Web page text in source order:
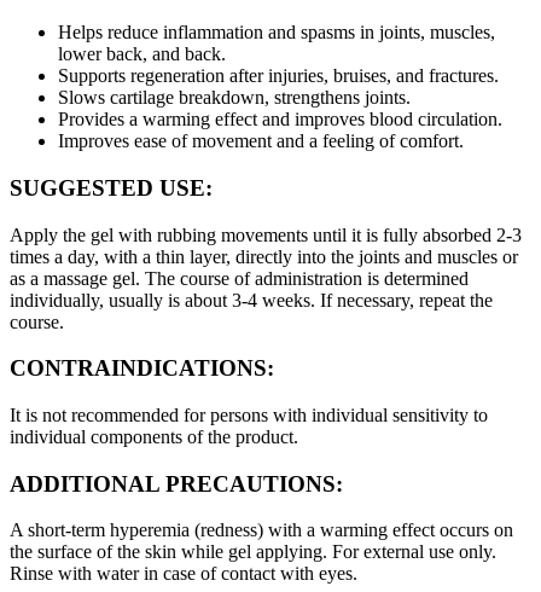
Helps reduce inflammation and spasms in joints, muscles,
lower back, and back.
Supports regeneration after injuries, bruises, and fractures.
Slows cartilage breakdown, strengthens joints.
Provides a warming effect and improves blood circulation.
Improves ease of movement and a feeling of comfort.
SUGGESTED USE:
Apply the gel with rubbing movements until it is fully absorbed 2-3
times a day, with a thin layer, directly into the joints and muscles or
as a massage gel. The course of administration is determined
individually, usually is about 3-4 weeks. If necessary, repeat the
course.
CONTRAINDICATIONS:
It is not recommended for persons with individual sensitivity to
individual components of the product.
ADDITIONAL PRECAUTIONS:
A short-term hyperemia (redness) with a warming effect occurs on
the surface of the skin while gel applying. For external use only.
Rinse with water in case of contact with eyes.